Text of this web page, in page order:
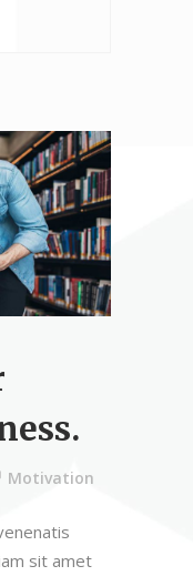
Motivation
sit amet